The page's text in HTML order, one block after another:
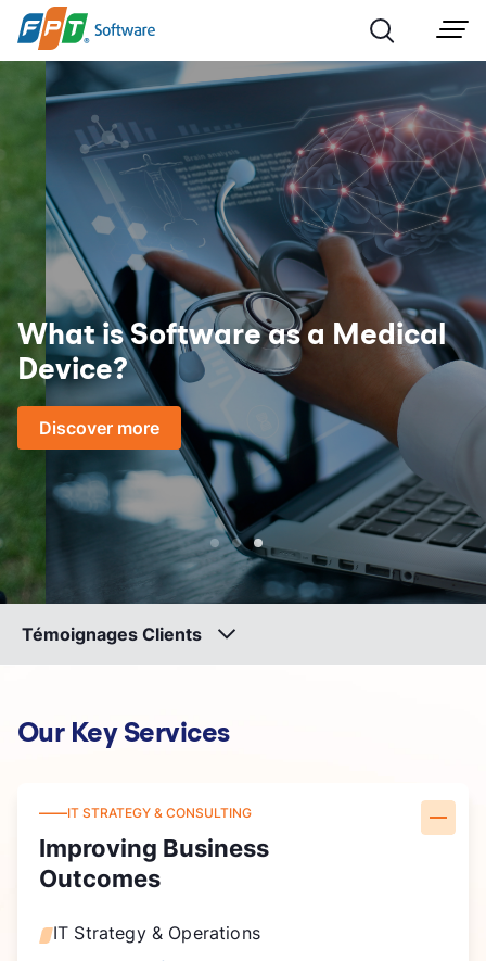
What is Software as a Medical
Device?
Discover more
Témoignages Clients
Our Key Services
IT STRATEGY & CONSULTING
Improving Business
Outcomes
IT Strategy & Operations